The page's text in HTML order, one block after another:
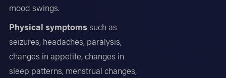
mood swings.
Physical symptomssuch as
seizures, headaches, paralysis,
changes in appetite, changes in
sleep patterns, menstrual changes,